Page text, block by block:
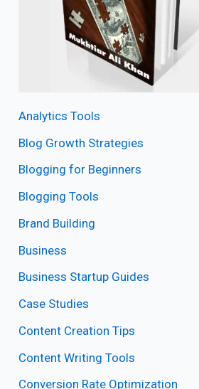
Analytics Tools
Blog Growth Strategies
Blogging for Beginners
Blogging Tools
Brand Building
Business
Business Startup Guides
Case Studies
Content Creation Tips
Content Writing Tools
Conversion Rate Optimization